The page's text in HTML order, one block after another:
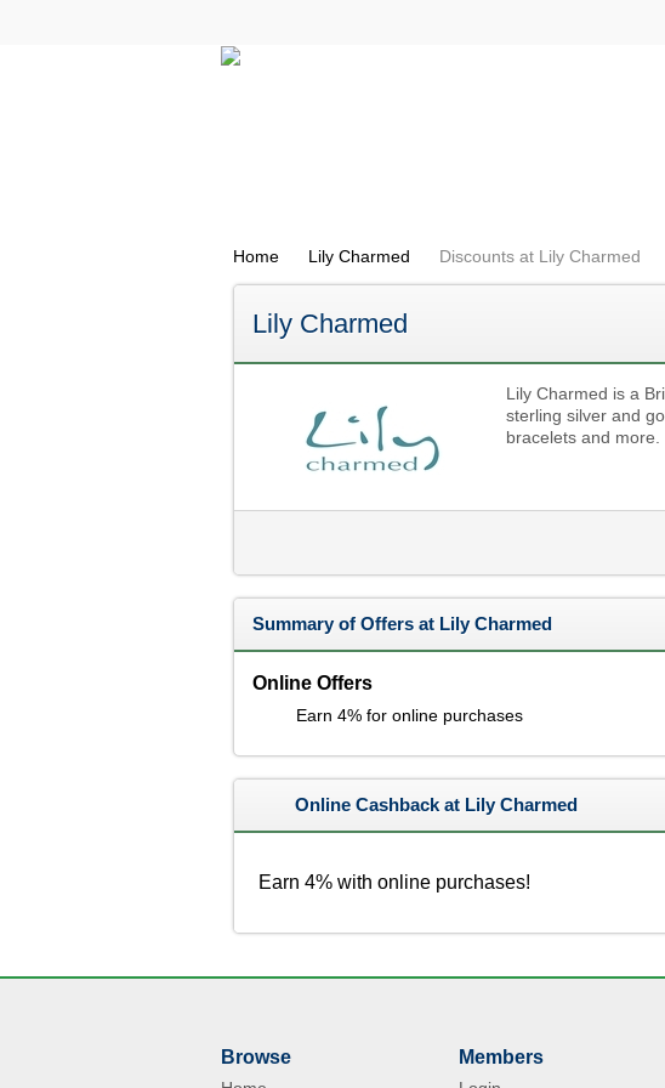
Home Lily Charmed Discounts at Lily Charmed
Lily Charmed
Lily Charmed is a
sterling silver and
bracelets and more.
Summary of Offers at Lily Charmed
Online Offers
Earn 4% for online purchases
Online Cashback at Lily Charmed
Earn 4% with online purchases!
Browse Members